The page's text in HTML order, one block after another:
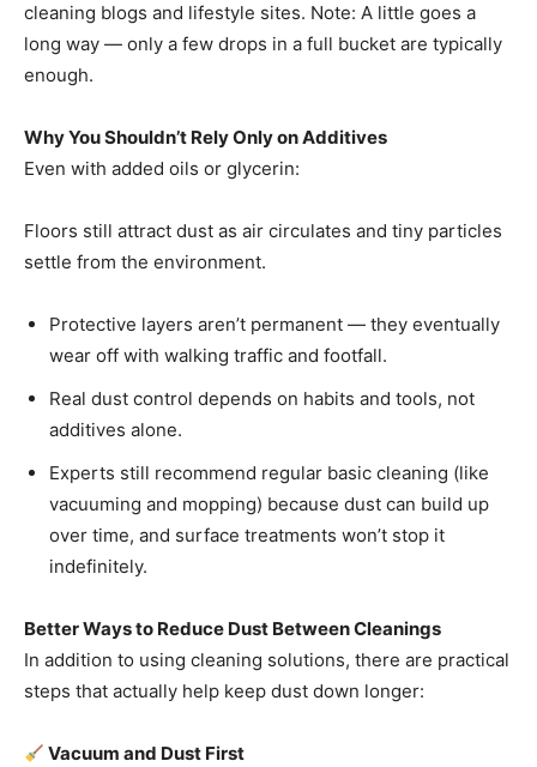
cleaning blogs and lifestyle sites. Note: A little goes a
long way — only a few drops in a full bucket are typically
enough.
Why You Shouldn’t Rely Only on Additives
Even with added oils or glycerin:
Floors still attract dust as air circulates and tiny particles
settle from the environment.
Protective layers aren’t permanent — they eventually
wear off with walking traffic and footfall.
Real dust control depends on habits and tools, not
additives alone.
Experts still recommend regular basic cleaning (like
vacuuming and mopping) because dust can build up
over time, and surface treatments won’t stop it
indefinitely.
Better Ways to Reduce Dust Between Cleanings
In addition to using cleaning solutions, there are practical
steps that actually help keep dust down longer:
Vacuum and Dust First